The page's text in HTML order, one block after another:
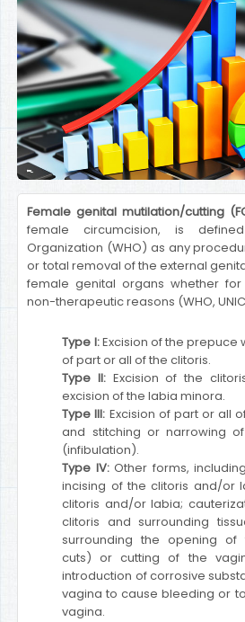
Female genital mutilation/cutting
female circumcision, is
Organization (WHO) as any
or total removal of the external
female genital organs whether
non-therapeutic reasons (WHO,
Type I:Excision of the prepuce
of part or all of the clitoris.
Type II: Excision of the
excision of the labia minora.
Type III: Excision of part or all
and stitching or narrowing
(infibulation).
Type IV:Other forms,
incising of the clitoris and/or
clitoris and/or labia;
clitoris and surrounding
surrounding the opening of
cuts) or cutting of the
introduction of corrosive
vagina to cause bleeding or
vagina.